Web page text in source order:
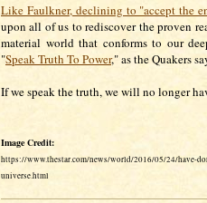
Like Faulkner, declining to "accept the
upon all of us to rediscover the proven
material world that conforms to our
"Speak Truth To Power," as the Quakers
If we speak the truth, we will no longer
Image Credit:
https://www.thestar.com/news/world/2016/05/24/have-
universe.html